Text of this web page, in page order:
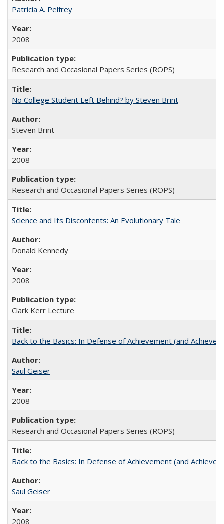
Patricia A. Pelfrey
2008
Research and Occasional Papers Series (ROPS)
No College Student Left Behind? by Steven Brint
Steven Brint
2008
Research and Occasional Papers Series (ROPS)
Science and Its Discontents: An Evolutionary Tale
Donald Kennedy
2008
Clark Kerr Lecture
Back to the Basics: In Defense of Achievement (and
Saul Geiser
2008
Research and Occasional Papers Series (ROPS)
Back to the Basics: In Defense of Achievement (and
Saul Geiser
2008